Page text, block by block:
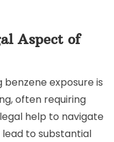
Aspect of
exposure is
often requiring
help to navigate
to substantial